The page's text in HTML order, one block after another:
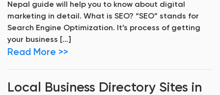
Nepal guide will help you to know about digital
marketing in detail. What is SEO? “SEO” stands for
Search Engine Optimization. It’s process of getting
your business […]
Read More >>
Local Business Directory Sites in